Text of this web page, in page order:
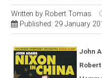
Written by Robert Tomas
Published: 29 January
John